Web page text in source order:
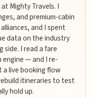
Mighty Travels. I
and premium-cabin
and I spent
data on the industry
I read a fare
engine — and I re-
a live booking flow
itineraries to test
hold up.